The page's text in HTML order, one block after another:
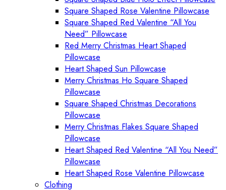
Square Shaped Rose Valentine Pillowcase
Square Shaped Red Valentine “All You
Need” Pillowcase
Red Merry Christmas Heart Shaped
Pillowcase
Heart Shaped Sun Pillowcase
Merry Christmas Ho Square Shaped
Pillowcase
Square Shaped Christmas Decorations
Pillowcase
Merry Christmas Flakes Square Shaped
Pillowcase
Heart Shaped Red Valentine “All You Need”
Pillowcase
Heart Shaped Rose Valentine Pillowcase
Clothing